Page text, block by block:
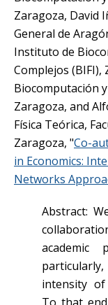
Zaragoza, David
General de
Instituto de
Complejos
Biocomputación
Zaragoza, and
Física Teórica,
Zaragoza, "Co-
in Economics:
Networks
Abstract:
academic
intensity of